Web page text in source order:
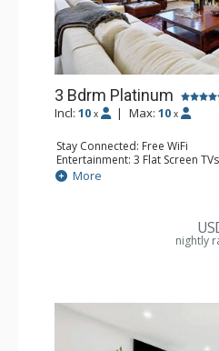
3 Bdrm Platinum
Incl: 10 x | Max: 10 x
Stay Connected: Free WiFi
Entertainment: 3 Flat Screen TVs
Extras: BBQ, Balcony, 3 Ceiling
Washer & Dryer
Bathroom: 3/4 Bathroom,
More
nightly